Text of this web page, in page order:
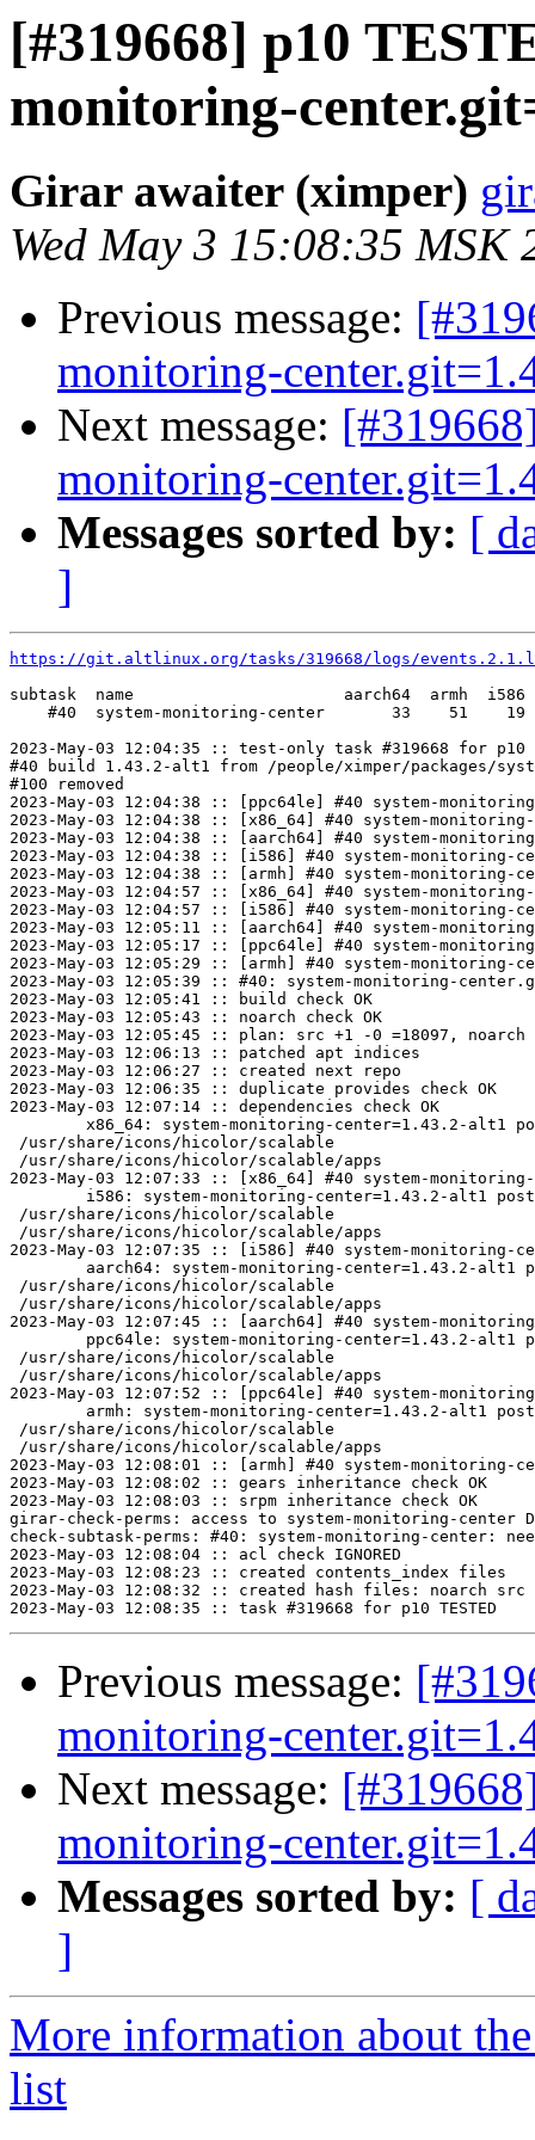
[#319668] p10
monitoring-
Girar awaiter (ximper)
Wed May 3 15:08:35 MSK
Previous message:
monitoring-
Next message:
monitoring-
Messages sorted by: [
]
https://git.altlinux.org/tasks/319668/logs/
subtask  name                      aarch64  armh  i586
#40  system-monitoring-center       33    51    19
2023-May-03 12:04:35 :: test-only task #319668 for p10
#40 build 1.43.2-alt1 from /people/ximper/packages/
#100 removed
2023-May-03 12:04:38 :: [ppc64le] #40 system-
2023-May-03 12:04:38 :: [x86_64] #40 system-
2023-May-03 12:04:38 :: [aarch64] #40 system-
2023-May-03 12:04:38 :: [i586] #40 system-
2023-May-03 12:04:38 :: [armh] #40 system-
2023-May-03 12:04:57 :: [x86_64] #40 system-
2023-May-03 12:04:57 :: [i586] #40 system-
2023-May-03 12:05:11 :: [aarch64] #40 system-
2023-May-03 12:05:17 :: [ppc64le] #40 system-
2023-May-03 12:05:29 :: [armh] #40 system-
2023-May-03 12:05:39 :: #40: system-monitoring-
2023-May-03 12:05:41 :: build check OK
2023-May-03 12:05:43 :: noarch check OK
2023-May-03 12:05:45 :: plan: src +1 -0 =18097, noarch
2023-May-03 12:06:13 :: patched apt indices
2023-May-03 12:06:27 :: created next repo
2023-May-03 12:06:35 :: duplicate provides check OK
2023-May-03 12:07:14 :: dependencies check OK
/usr/share/icons/hicolor/scalable
/usr/share/icons/hicolor/scalable/apps
2023-May-03 12:07:33 :: [x86_64] #40 system-
/usr/share/icons/hicolor/scalable
/usr/share/icons/hicolor/scalable/apps
2023-May-03 12:07:35 :: [i586] #40 system-monitoring-
/usr/share/icons/hicolor/scalable
/usr/share/icons/hicolor/scalable/apps
2023-May-03 12:07:45 :: [aarch64] #40 system-
/usr/share/icons/hicolor/scalable
/usr/share/icons/hicolor/scalable/apps
2023-May-03 12:07:52 :: [ppc64le] #40 system-
/usr/share/icons/hicolor/scalable
/usr/share/icons/hicolor/scalable/apps
2023-May-03 12:08:01 :: [armh] #40 system-monitoring-
2023-May-03 12:08:02 :: gears inheritance check OK
2023-May-03 12:08:03 :: srpm inheritance check OK
girar-check-perms: access to system-monitoring-
check-subtask-perms: #40: system-monitoring-center:
2023-May-03 12:08:04 :: acl check IGNORED
2023-May-03 12:08:23 :: created contents_index files
2023-May-03 12:08:32 :: created hash files: noarch src
Previous message:
monitoring-
Next message:
monitoring-
Messages sorted by: [
]
More information about
list